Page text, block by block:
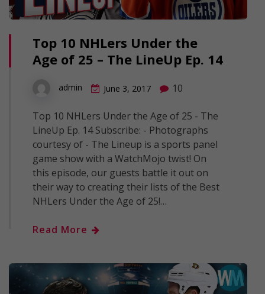
Top 10 NHLers Under the
Age of 25 – The LineUp Ep. 14
admin June 3, 2017 10
Top 10 NHLers Under the Age of 25 - The
LineUp Ep. 14 Subscribe: - Photographs
courtesy of - The Lineup is a sports panel
game show with a WatchMojo twist! On
this episode, our guests battle it out on
their way to creating their lists of the Best
NHLers Under the Age of 25!…
Read More